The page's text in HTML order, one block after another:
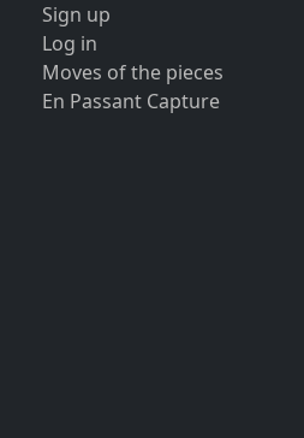
Sign up
Log in
Moves of the pieces
En Passant Capture